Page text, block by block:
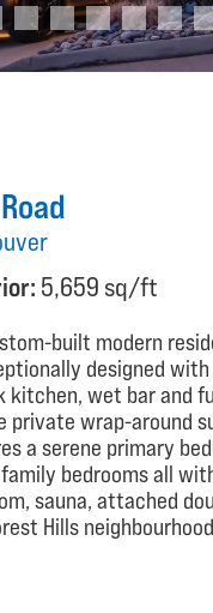
5,659 sq/ft
built modern
designed
wet bar and
private wrap-around
a serene primary
bedrooms all
sauna, attached
Hills